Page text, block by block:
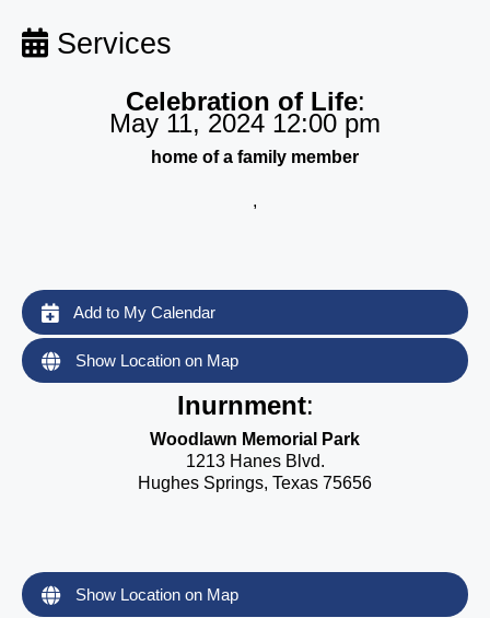
Services
Celebration of Life:
May 11, 2024 12:00 pm
home of a family member
,
Add to My Calendar
Show Location on Map
Inurnment:
Woodlawn Memorial Park
1213 Hanes Blvd.
Hughes Springs, Texas 75656
Show Location on Map